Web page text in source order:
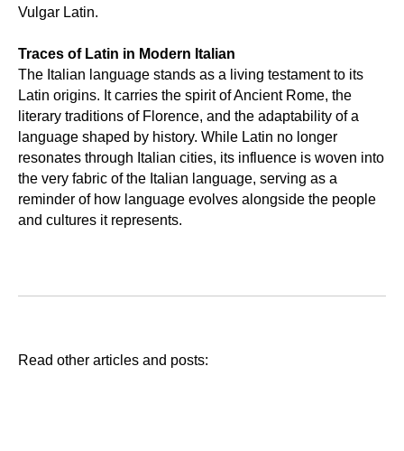
Vulgar Latin.
Traces of Latin in Modern Italian
The Italian language stands as a living testament to its
Latin origins. It carries the spirit of Ancient Rome, the
literary traditions of Florence, and the adaptability of a
language shaped by history. While Latin no longer
resonates through Italian cities, its influence is woven into
the very fabric of the Italian language, serving as a
reminder of how language evolves alongside the people
and cultures it represents.
Read other articles and posts: